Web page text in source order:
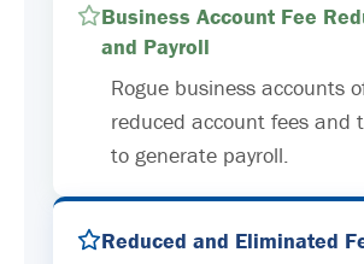
Business Account Fee
and Payroll
Rogue business accounts
reduced account fees and
to generate payroll.
Reduced and Eliminated